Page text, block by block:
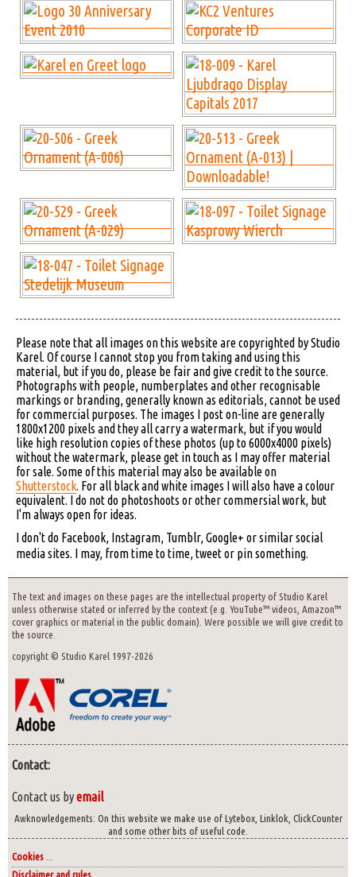
Please note that all images on this website are copyrighted by Studio
Karel. Of course I cannot stop you from taking and using this
material, but if you do, please be fair and give credit to the source.
Photographs with people, numberplates and other recognisable
markings or branding, generally known as editorials, cannot be used
for commercial purposes. The images I post on-line are generally
1800x1200 pixels and they all carry a watermark, but if you would
like high resolution copies of these photos (up to 6000x4000 pixels)
without the watermark, please get in touch as I may offer material
for sale. Some of this material may also be available on
Shutterstock. For all black and white images I will also have a colour
equivalent. I do not do photoshoots or other commersial work, but
I'm always open for ideas.
I don't do Facebook, Instagram, Tumblr, Google+ or similar social
media sites. I may, from time to time, tweet or pin something.
The text and images on these pages are the intellectual property of Studio Karel
unless otherwise stated or inferred by the context (e.g. YouTube™ videos, Amazon™
cover graphics or material in the public domain). Were possible we will give credit to
the source.
copyright © Studio Karel 1997-2026
Contact:
Contact us byemail
Awknowledgements: On this website we make use of Lytebox, Linklok, ClickCounter
and some other bits of useful code.
Cookies ...